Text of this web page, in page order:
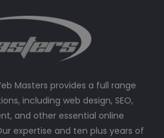
Masters provides a full range
including web design, SEO,
and other essential online
expertise and ten plus years of